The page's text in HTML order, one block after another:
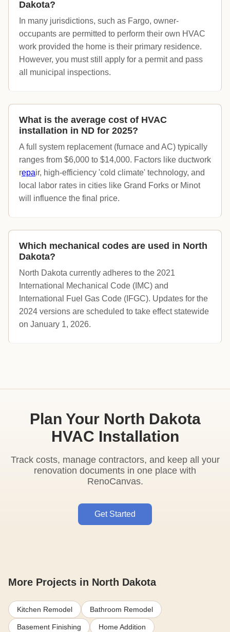
Dakota?
In many jurisdictions, such as Fargo, owner-
occupants are permitted to perform their own HVAC
work provided the home is their primary residence.
However, you must still apply for a permit and pass
all municipal inspections.
What is the average cost of HVAC
installation in ND for 2025?
A full system replacement (furnace and AC) typically
ranges from $6,000 to $14,000. Factors like ductwork
repair, high-efficiency 'cold climate' technology, and
local labor rates in cities like Grand Forks or Minot
will influence the final price.
Which mechanical codes are used in North
Dakota?
North Dakota currently adheres to the 2021
International Mechanical Code (IMC) and
International Fuel Gas Code (IFGC). Updates for the
2024 versions are scheduled to take effect statewide
on January 1, 2026.
Plan Your North Dakota
HVAC Installation
Track costs, manage contractors, and keep all your
renovation documents in one place with
RenoCanvas.
Get Started
More Projects in North Dakota
Kitchen Remodel Bathroom Remodel
Basement Finishing Home Addition